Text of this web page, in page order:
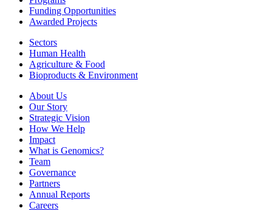
Funding Opportunities
Awarded Projects
Sectors
Human Health
Agriculture & Food
Bioproducts & Environment
About Us
Our Story
Strategic Vision
How We Help
Impact
What is Genomics?
Team
Governance
Partners
Annual Reports
Careers